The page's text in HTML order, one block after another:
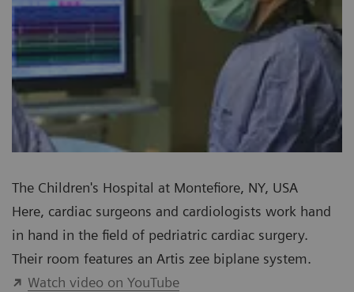
The Children's Hospital at Montefiore, NY, USA
Here, cardiac surgeons and cardiologists work hand
in hand in the field of pedriatric cardiac surgery.
Their room features an Artis zee biplane system.
Watch video on YouTube